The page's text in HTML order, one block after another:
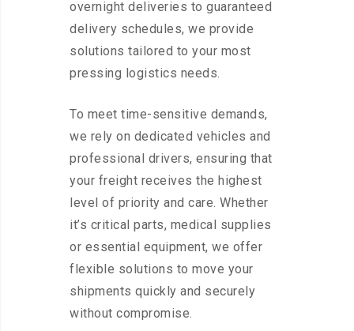
overnight deliveries to guaranteed
delivery schedules, we provide
solutions tailored to your most
pressing logistics needs.
To meet time-sensitive demands,
we rely on dedicated vehicles and
professional drivers, ensuring that
your freight receives the highest
level of priority and care. Whether
it’s critical parts, medical supplies
or essential equipment, we offer
flexible solutions to move your
shipments quickly and securely
without compromise.